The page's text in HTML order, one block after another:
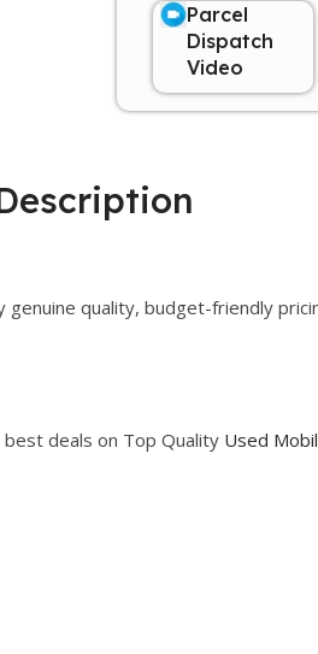
Parcel
Dispatch
Video
genuine quality, budget-friendly
best deals on Top Quality Used